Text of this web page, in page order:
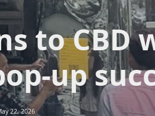
to CBD
up
22, 2026